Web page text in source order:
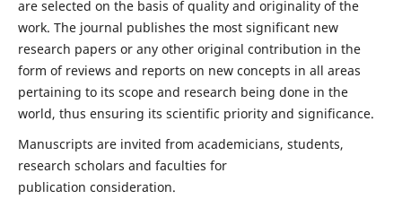
are selected on the basis of quality and originality of the
work. The journal publishes the most significant new
research papers or any other original contribution in the
form of reviews and reports on new concepts in all areas
pertaining to its scope and research being done in the
world, thus ensuring its scientific priority and significance.
Manuscripts are invited from academicians, students,
research scholars and faculties for
publication consideration.